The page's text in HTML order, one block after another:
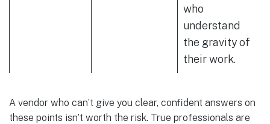
who
understand
the gravity of
their work.
A vendor who can’t give you clear, confident answers on
these points isn’t worth the risk. True professionals are